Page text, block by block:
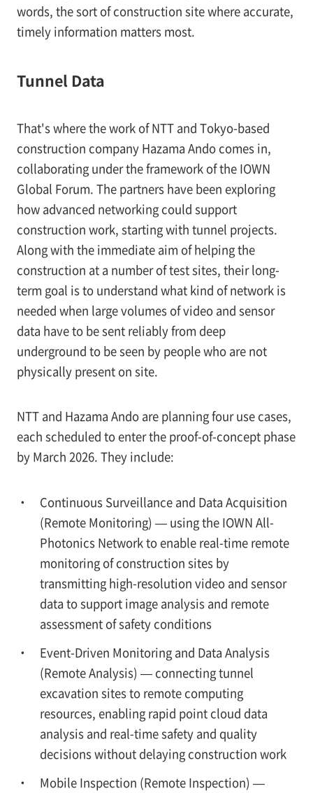
words, the sort of construction site where accurate,
timely information matters most.
Tunnel Data
That's where the work of NTT and Tokyo-based
construction company Hazama Ando comes in,
collaborating under the framework of the IOWN
Global Forum. The partners have been exploring
how advanced networking could support
construction work, starting with tunnel projects.
Along with the immediate aim of helping the
construction at a number of test sites, their long-
term goal is to understand what kind of network is
needed when large volumes of video and sensor
data have to be sent reliably from deep
underground to be seen by people who are not
physically present on site.
NTT and Hazama Ando are planning four use cases,
each scheduled to enter the proof-of-concept phase
by March 2026. They include:
Continuous Surveillance and Data Acquisition
(Remote Monitoring) — using the IOWN All-
Photonics Network to enable real-time remote
monitoring of construction sites by
transmitting high-resolution video and sensor
data to support image analysis and remote
assessment of safety conditions
Event-Driven Monitoring and Data Analysis
(Remote Analysis) — connecting tunnel
excavation sites to remote computing
resources, enabling rapid point cloud data
analysis and real-time safety and quality
decisions without delaying construction work
Mobile Inspection (Remote Inspection) —